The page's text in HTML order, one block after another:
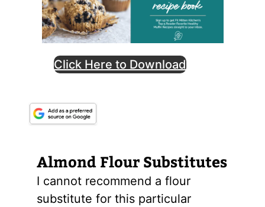
Click Here to Download
Almond FlourSubstitutes
I cannot recommend a flour
substitute for this particular